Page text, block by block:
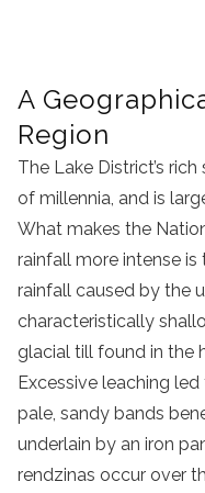
A
Region
The Lake District’s
of millennia, and is
What makes the
rainfall more intense
rainfall caused by the
characteristically
glacial till found in the
Excessive leaching
pale, sandy bands
underlain by an iron
rendzinas occur over